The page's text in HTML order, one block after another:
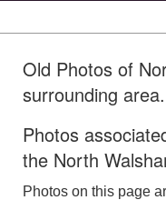
Old Photos of
surrounding area.
Photos
the North
Photos on this page